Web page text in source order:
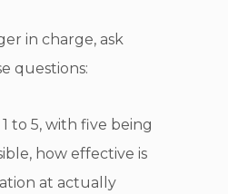
in charge, ask
questions:
to 5, with five being
how effective is
at actually